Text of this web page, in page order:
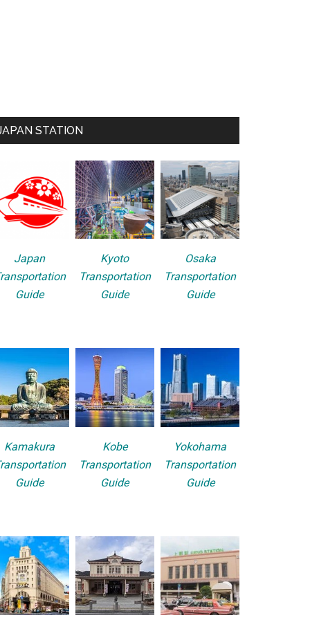
STATION
Japan
Guide
Kyoto
Transportation
Guide
Osaka
Transportation
Guide
Kamakura
Guide
Kobe
Transportation
Guide
Yokohama
Transportation
Guide